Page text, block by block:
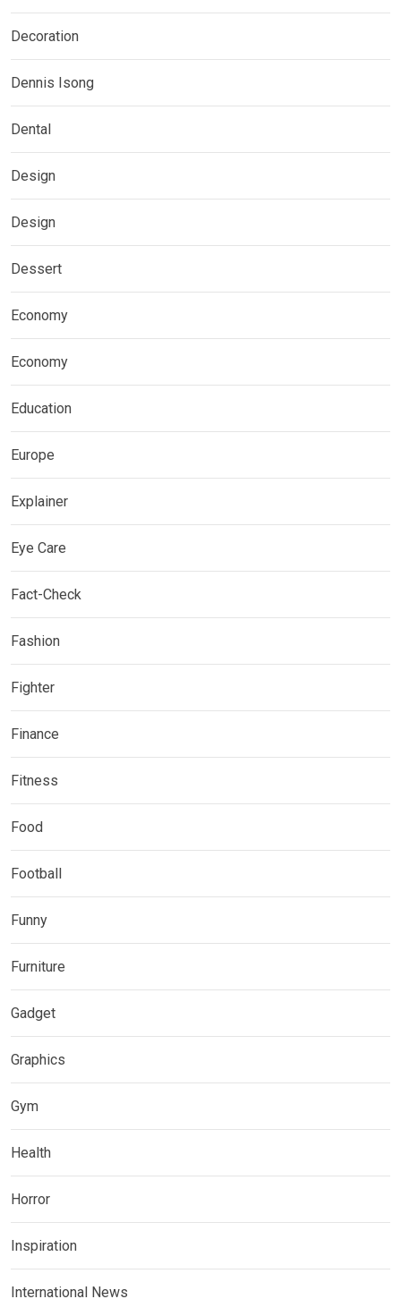
Decoration
Dennis Isong
Dental
Design
Design
Dessert
Economy
Economy
Education
Europe
Explainer
Eye Care
Fact-Check
Fashion
Fighter
Finance
Fitness
Food
Football
Funny
Furniture
Gadget
Graphics
Gym
Health
Horror
Inspiration
International News